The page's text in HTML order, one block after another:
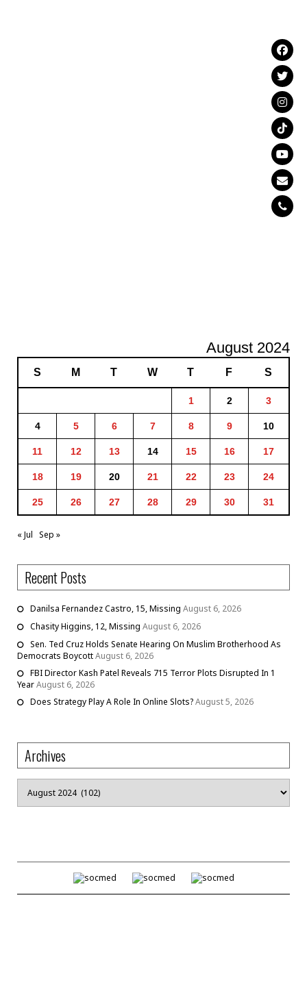
August 2024
S M T W T F S
1 2 3
4 5 6 7 8 9 10
11 12 13 14 15 16 17
18 19 20 21 22 23 24
25 26 27 28 29 30 31
« Jul Sep »
Recent Posts
Danilsa Fernandez Castro, 15, Missing August 6, 2026
Chasity Higgins, 12, Missing August 6, 2026
Sen. Ted Cruz Holds Senate Hearing On Muslim Brotherhood As
Democrats BoycottAugust 6, 2026
FBI Director Kash Patel Reveals 715 Terror Plots Disrupted In 1
YearAugust 6, 2026
Does Strategy Play A Role In Online Slots?August 5, 2026
Archives
Archives